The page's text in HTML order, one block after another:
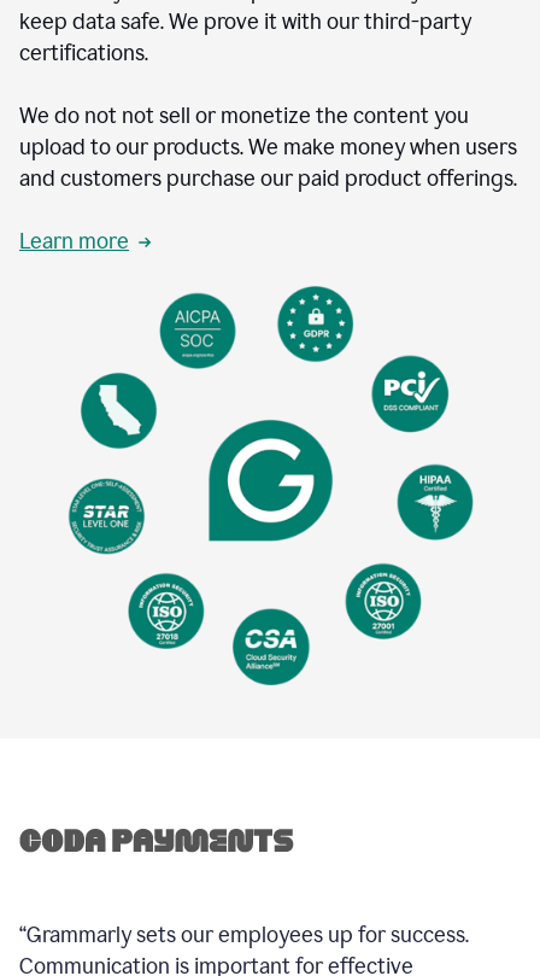
keep data safe. We prove it with our third-party
certifications.
We do not not sell or monetize the content you
upload to our products. We make money when users
and customers purchase our paid product offerings.
Learn more
“Grammarly sets our employees up for success.
Communication is important for effective